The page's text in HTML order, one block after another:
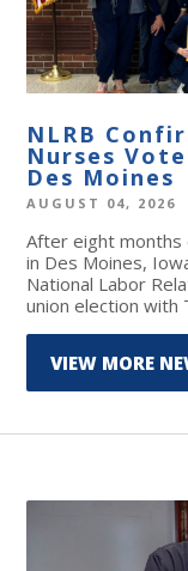
NLRB
Nurses
Des Moines
AUGUST 04, 2026
After eight months
in Des Moines,
National Labor
union election with
VIEW MORE